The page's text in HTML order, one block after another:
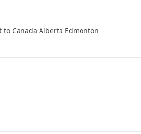
Canada Alberta Edmonton